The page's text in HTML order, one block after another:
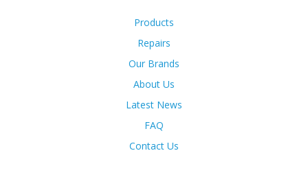
Products
Repairs
Our Brands
About Us
Latest News
FAQ
Contact Us